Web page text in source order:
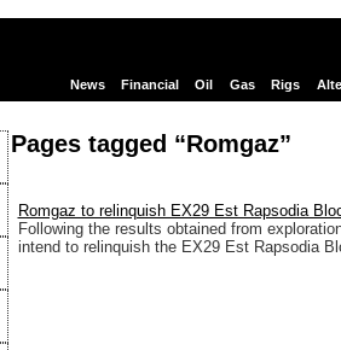
News Financial Oil Gas Rigs
Pages tagged “Romgaz”
Romgaz to relinquish EX29 Est Rapsodia
Following the results obtained from
intend to relinquish the EX29 Est Rapsodia